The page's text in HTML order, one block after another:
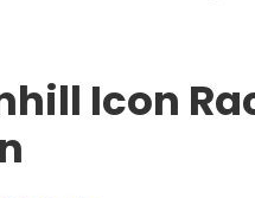
Icon